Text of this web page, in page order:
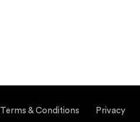
Terms & Conditions Privacy